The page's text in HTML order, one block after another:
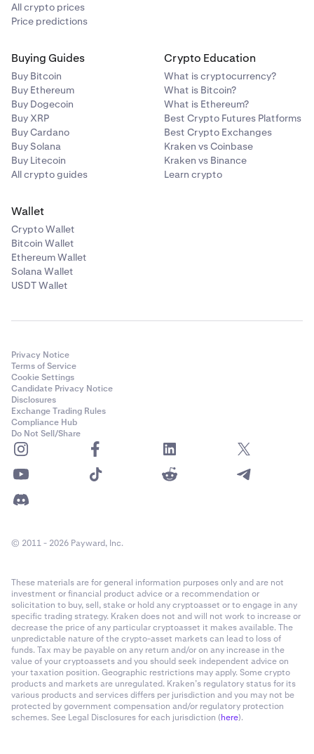
All crypto prices
Price predictions
Buying Guides
Buy Bitcoin
Buy Ethereum
Buy Dogecoin
Buy XRP
Buy Cardano
Buy Solana
Buy Litecoin
All crypto guides
Crypto Education
What is cryptocurrency?
What is Bitcoin?
What is Ethereum?
Best Crypto Futures Platforms
Best Crypto Exchanges
Kraken vs Coinbase
Kraken vs Binance
Learn crypto
Wallet
Crypto Wallet
Bitcoin Wallet
Ethereum Wallet
Solana Wallet
USDT Wallet
Privacy Notice
Terms of Service
Cookie Settings
Candidate Privacy Notice
Disclosures
Exchange Trading Rules
Compliance Hub
Do Not Sell/Share
© 2011 - 2026 Payward, Inc.
These materials are for general information purposes only and are not
investment or financial product advice or a recommendation or
solicitation to buy, sell, stake or hold any cryptoasset or to engage in any
specific trading strategy. Kraken does not and will not work to increase or
decrease the price of any particular cryptoasset it makes available. The
unpredictable nature of the crypto-asset markets can lead to loss of
funds. Tax may be payable on any return and/or on any increase in the
value of your cryptoassets and you should seek independent advice on
your taxation position. Geographic restrictions may apply. Some crypto
products and markets are unregulated. Kraken’s regulatory status for its
various products and services differs per jurisdiction and you may not be
protected by government compensation and/or regulatory protection
schemes. See Legal Disclosures for each jurisdiction (here).